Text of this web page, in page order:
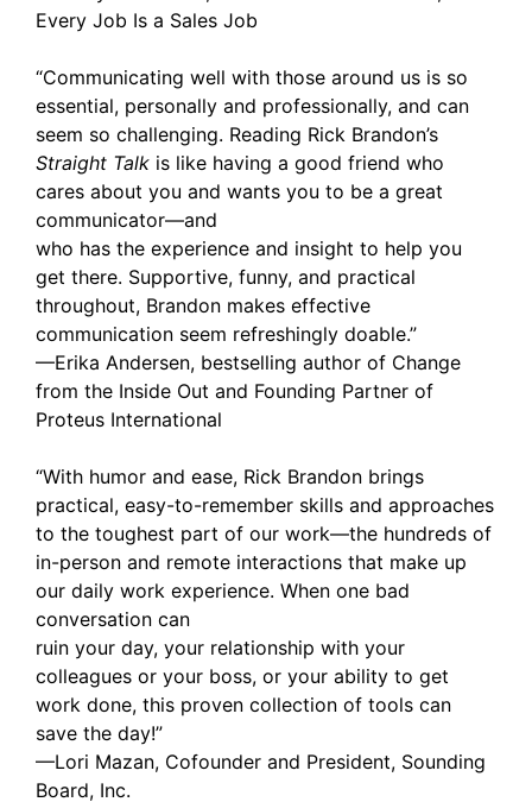
Every Job Is a Sales Job
“Communicating well with those around us is so
essential, personally and professionally, and can
seem so challenging. Reading Rick Brandon’s
Straight Talk is like having a good friend who
cares about you and wants you to be a great
communicator—and
who has the experience and insight to help you
get there. Supportive, funny, and practical
throughout, Brandon makes effective
communication seem refreshingly doable.”
—Erika Andersen, bestselling author of Change
from the Inside Out and Founding Partner of
Proteus International
“With humor and ease, Rick Brandon brings
practical, easy-to-remember skills and approaches
to the toughest part of our work—the hundreds of
in-person and remote interactions that make up
our daily work experience. When one bad
conversation can
ruin your day, your relationship with your
colleagues or your boss, or your ability to get
work done, this proven collection of tools can
save the day!”
—Lori Mazan, Cofounder and President, Sounding
Board, Inc.